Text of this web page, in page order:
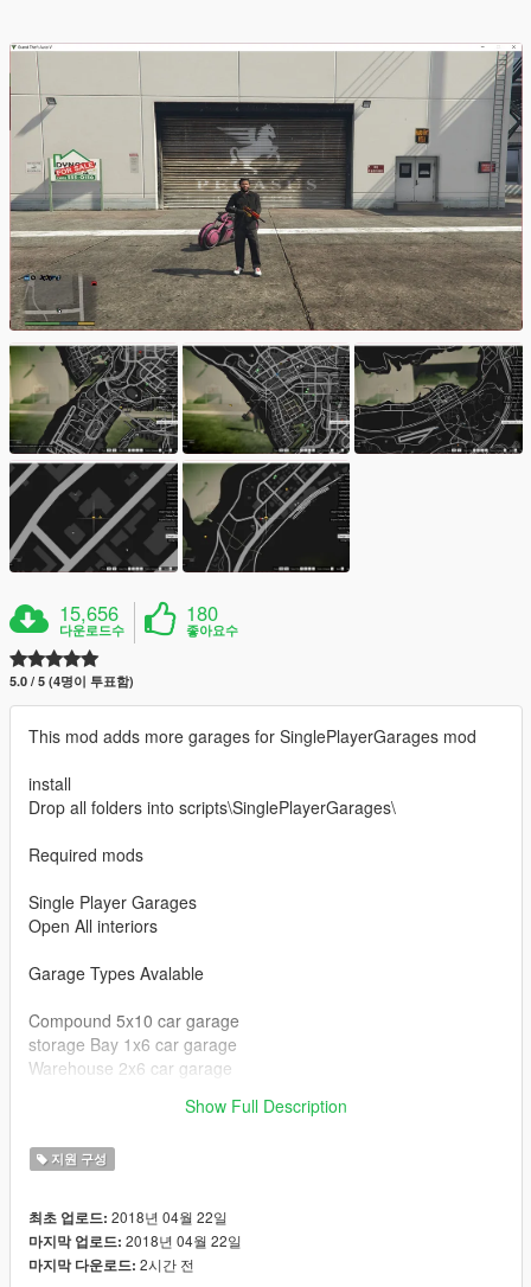
15,656
다운로드수
180
좋아요수
5.0 / 5 (4명이 투표함)
This mod adds more garages for SinglePlayerGarages mod
install
Drop all folders into scripts\SinglePlayerGarages\
Required mods
Single Player Garages
Open All interiors
Garage Types Avalable
Compound 5x10 car garage
storage Bay 1x6 car garage
Warehouse 2x6 car garage
Chernobog Storage 5x2 car garage
Show Full Description
지원 구성
최초 업로드: 2018년 04월 22일
마지막 업로드: 2018년 04월 22일
마지막 다운로드: 2시간 전